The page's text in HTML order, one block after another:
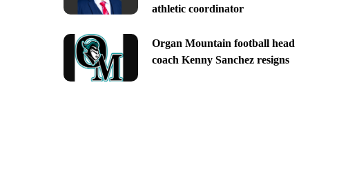
athletic coordinator
Organ Mountain football head
coach Kenny Sanchez resigns